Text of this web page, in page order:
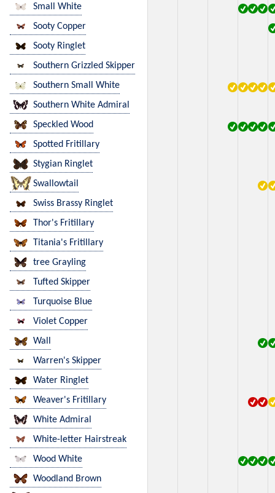
Small White
Sooty Copper
Sooty Ringlet
Southern Grizzled Skipper
Southern Small White
Southern White Admiral
Speckled Wood
Spotted Fritillary
Stygian Ringlet
Swallowtail
Swiss Brassy Ringlet
Thor's Fritillary
Titania's Fritillary
tree Grayling
Tufted Skipper
Turquoise Blue
Violet Copper
Wall
Warren's Skipper
Water Ringlet
Weaver's Fritillary
White Admiral
White-letter Hairstreak
Wood White
Woodland Brown